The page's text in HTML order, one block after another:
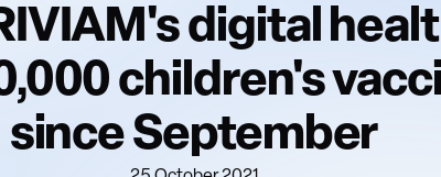
digital
children's
since September